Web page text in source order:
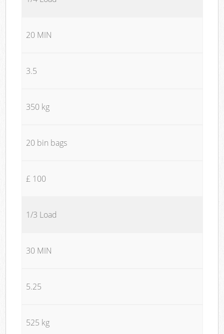
20 MIN
3.5
350 kg
20 bin bags
£ 100
1/3 Load
30 MIN
5.25
525 kg